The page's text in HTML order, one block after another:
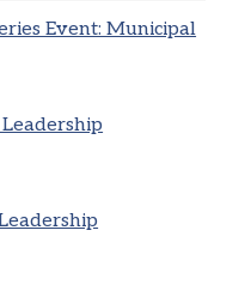
Event: Municipal